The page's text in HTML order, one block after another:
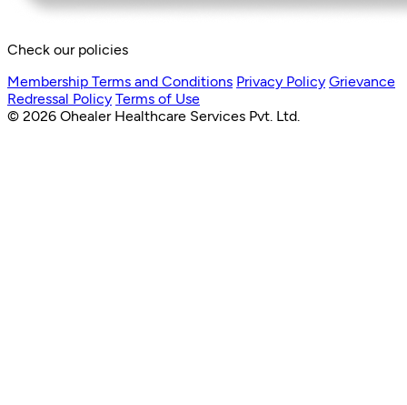
Check our policies
Membership Terms and Conditions Privacy Policy Grievance
Redressal Policy Terms of Use
© 2026 Ohealer Healthcare Services Pvt. Ltd.